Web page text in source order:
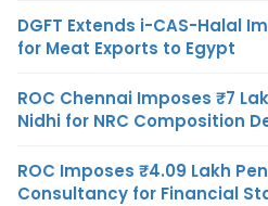
DGFT Extends i-CAS-Halal
for Meat Exports to Egypt
ROC Chennai Imposes ₹7
Nidhi for NRC Composition
ROC Imposes ₹4.09 Lakh
Consultancy for Financial